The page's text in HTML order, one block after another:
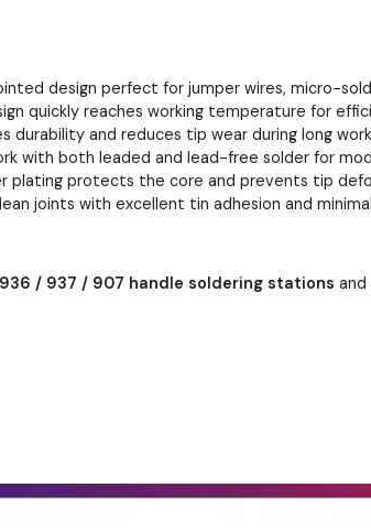
design perfect for jumper wires, micro-
quickly reaches working temperature for
durability and reduces tip wear during long
with both leaded and lead-free solder for
plating protects the core and prevents tip
joints with excellent tin adhesion and
936 / 937 / 907 handle soldering stations and